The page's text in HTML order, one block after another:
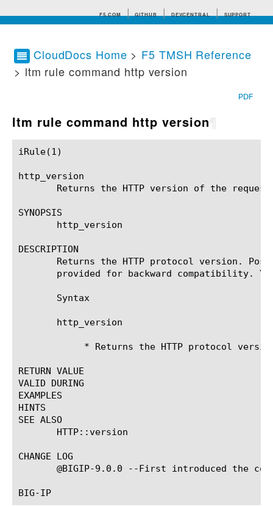
F5.COM GITHUB DEVCENTRAL SUPPORT
Search tips
CloudDocs Home > F5 TMSH Reference
> ltm rule command http version
PDF
ltm rule command http version
iRule(1)						BIG-IP TMSH Manual						  iRule(1)
http_version
Returns the HTTP version of the
SYNOPSIS
       http_version
DESCRIPTION
Returns the HTTP protocol version.
provided for backward compatibility.
       Syntax
       http_version
RETURN VALUE
VALID DURING
EXAMPLES
HINTS
SEE ALSO
       HTTP::version
CHANGE LOG
@BIGIP-9.0.0 --First introduced the